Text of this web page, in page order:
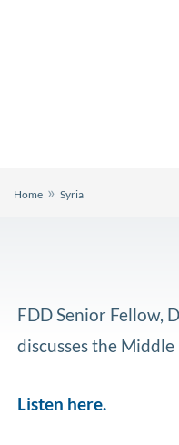
Home » Syria
FDD Senior Fellow,
discusses the
Listen here.